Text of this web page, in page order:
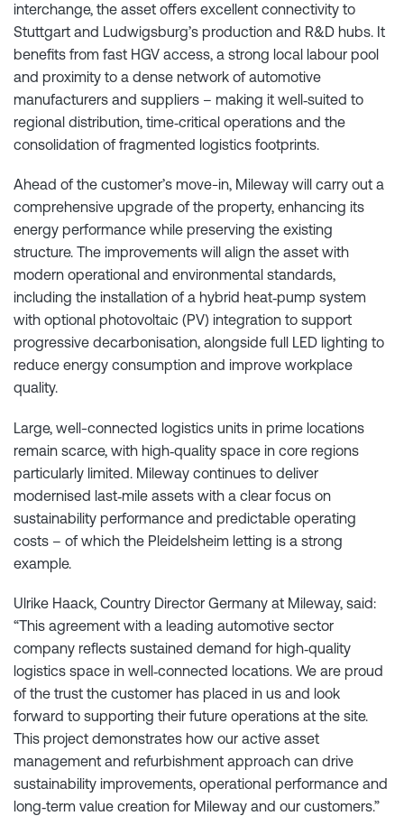
interchange, the asset offers excellent connectivity to
Stuttgart and Ludwigsburg’s production and R&D hubs. It
benefits from fast HGV access, a strong local labour pool
and proximity to a dense network of automotive
manufacturers and suppliers – making it well‑suited to
regional distribution, time‑critical operations and the
consolidation of fragmented logistics footprints.
Ahead of the customer’s move-in, Mileway will carry out a
comprehensive upgrade of the property, enhancing its
energy performance while preserving the existing
structure. The improvements will align the asset with
modern operational and environmental standards,
including the installation of a hybrid heat‑pump system
with optional photovoltaic (PV) integration to support
progressive decarbonisation, alongside full LED lighting to
reduce energy consumption and improve workplace
quality.
Large, well-connected logistics units in prime locations
remain scarce, with high‑quality space in core regions
particularly limited. Mileway continues to deliver
modernised last‑mile assets with a clear focus on
sustainability performance and predictable operating
costs – of which the Pleidelsheim letting is a strong
example.
Ulrike Haack, Country Director Germany at Mileway, said:
“This agreement with a leading automotive sector
company reflects sustained demand for high‑quality
logistics space in well‑connected locations. We are proud
of the trust the customer has placed in us and look
forward to supporting their future operations at the site.
This project demonstrates how our active asset
management and refurbishment approach can drive
sustainability improvements, operational performance and
long‑term value creation for Mileway and our customers.”